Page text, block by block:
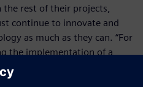
the rest of their projects,
continue to innovate and
as much as they can. “For
the implementation of a
integrate NX with our SAP
to streamline and